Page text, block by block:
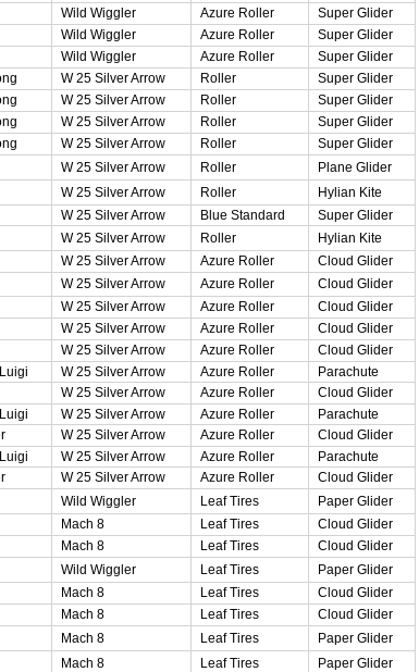
Wild Wiggler Azure Roller
Super Glider
Wild Wiggler Azure Roller
Super Glider
Wild Wiggler Azure Roller
Super Glider
W 25 Silver Arrow Roller
Super Glider
W 25 Silver Arrow Roller
Super Glider
W 25 Silver Arrow Roller
Super Glider
W 25 Silver Arrow Roller
Super Glider
W 25 Silver Arrow Roller
Plane Glider
W 25 Silver Arrow Roller
Hylian Kite
W 25 Silver Arrow Blue Standard
Super Glider
W 25 Silver Arrow Roller
Hylian Kite
W 25 Silver Arrow Azure Roller
Cloud Glider
W 25 Silver Arrow Azure Roller
Cloud Glider
W 25 Silver Arrow Azure Roller
Cloud Glider
W 25 Silver Arrow Azure Roller
Cloud Glider
W 25 Silver Arrow Azure Roller
Cloud Glider
W 25 Silver Arrow Azure Roller
Parachute
W 25 Silver Arrow Azure Roller
Cloud Glider
W 25 Silver Arrow Azure Roller
Parachute
W 25 Silver Arrow Azure Roller
Cloud Glider
W 25 Silver Arrow Azure Roller
Parachute
W 25 Silver Arrow Azure Roller
Cloud Glider
Wild Wiggler Leaf Tires
Paper Glider
Mach 8 Leaf Tires
Cloud Glider
Mach 8 Leaf Tires
Cloud Glider
Wild Wiggler Leaf Tires
Paper Glider
Mach 8 Leaf Tires
Cloud Glider
Mach 8 Leaf Tires
Cloud Glider
Mach 8 Leaf Tires
Paper Glider
Mach 8 Leaf Tires
Paper Glider